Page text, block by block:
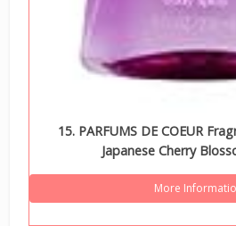
15. PARFUMS DE COEUR
Japanese Cherry
More